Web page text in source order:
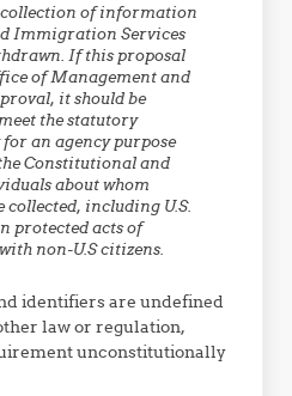
of information
Immigration Services
If this proposal
of Management and
it should be
the statutory
an agency purpose
Constitutional and
about whom
including U.S.
protected acts of
non-U.S citizens.
identifiers are undefined
law or regulation,
unconstitutionally